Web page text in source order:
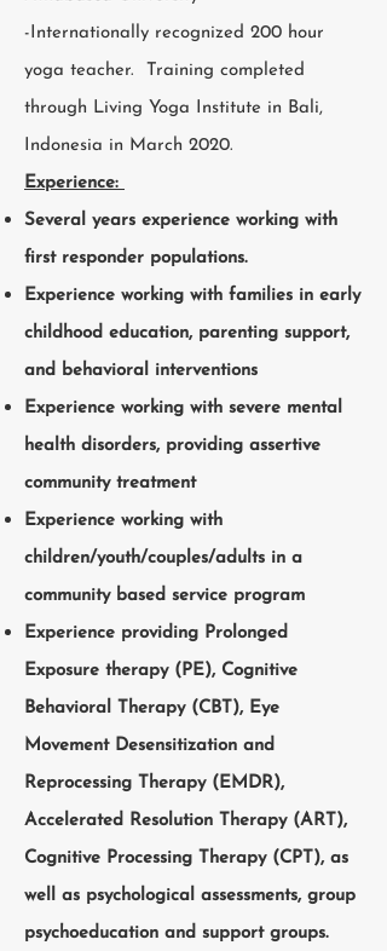
-Internationally recognized 200 hour
yoga teacher. Training completed
through Living Yoga Institute in Bali,
Indonesia in March 2020.
Experience:
Several years experience working with
first responder populations.
Experience working with families in early
childhood education, parenting support,
and behavioral interventions
Experience working with severe mental
health disorders, providing assertive
community treatment
Experience working with
children/youth/couples/adults in a
community based service program
Experience providing Prolonged
Exposure therapy (PE), Cognitive
Behavioral Therapy (CBT), Eye
Movement Desensitization and
Reprocessing Therapy (EMDR),
Accelerated Resolution Therapy (ART),
Cognitive Processing Therapy (CPT), as
well as psychological assessments, group
psychoeducation and support groups.